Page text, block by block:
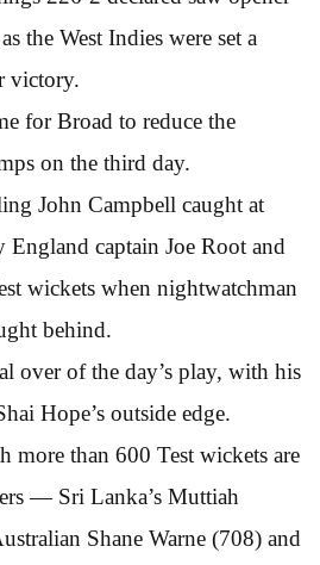
the West Indies were set a
victory.
for Broad to reduce the
on the third day.
John Campbell caught at
captain Joe Root and
wickets when nightwatchman
behind.
over of the day’s play, with his
Hope’s outside edge.
more than 600 Test wickets are
— Sri Lanka’s Muttiah
Shane Warne (708) and